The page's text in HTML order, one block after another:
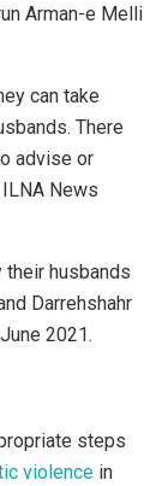
Arman-e Melli
can take
There
advise or
News
husbands
Darrehshahr
2021.
steps
violence in